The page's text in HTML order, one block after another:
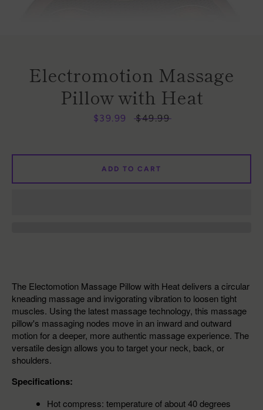
FacebookInstagram
SEARCH
Electromotion Massage
Pillow with Heat
Sale
$39.99
Regular
$49.99
The Electomotion Massage Pillow with Heat delivers a circular
kneading massage and invigorating vibration to loosen tight
muscles. Using the latest massage technology, this massage
pillow's massaging nodes move in an inward and outward
motion for a deeper, more authentic massage experience. The
versatile design allows you to target your neck, back, or
shoulders.
Specifications:
Hot compress: temperature of about 40 degrees
ADD TO CART